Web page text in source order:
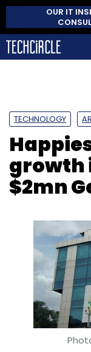
OUR IT
TECHNOLOGY
growth
$2mn